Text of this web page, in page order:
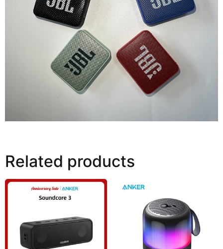
Related products